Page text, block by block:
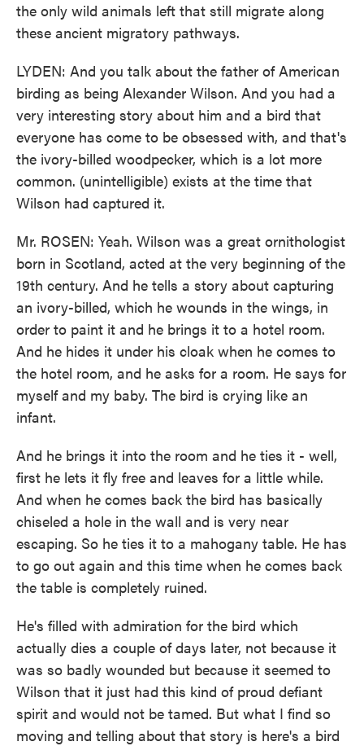
the only wild animals left that still migrate along
these ancient migratory pathways.
LYDEN: And you talk about the father of American
birding as being Alexander Wilson. And you had a
very interesting story about him and a bird that
everyone has come to be obsessed with, and that's
the ivory-billed woodpecker, which is a lot more
common. (unintelligible) exists at the time that
Wilson had captured it.
Mr. ROSEN: Yeah. Wilson was a great ornithologist
born in Scotland, acted at the very beginning of the
19th century. And he tells a story about capturing
an ivory-billed, which he wounds in the wings, in
order to paint it and he brings it to a hotel room.
And he hides it under his cloak when he comes to
the hotel room, and he asks for a room. He says for
myself and my baby. The bird is crying like an
infant.
And he brings it into the room and he ties it - well,
first he lets it fly free and leaves for a little while.
And when he comes back the bird has basically
chiseled a hole in the wall and is very near
escaping. So he ties it to a mahogany table. He has
to go out again and this time when he comes back
the table is completely ruined.
He's filled with admiration for the bird which
actually dies a couple of days later, not because it
was so badly wounded but because it seemed to
Wilson that it just had this kind of proud defiant
spirit and would not be tamed. But what I find so
moving and telling about that story is here's a bird